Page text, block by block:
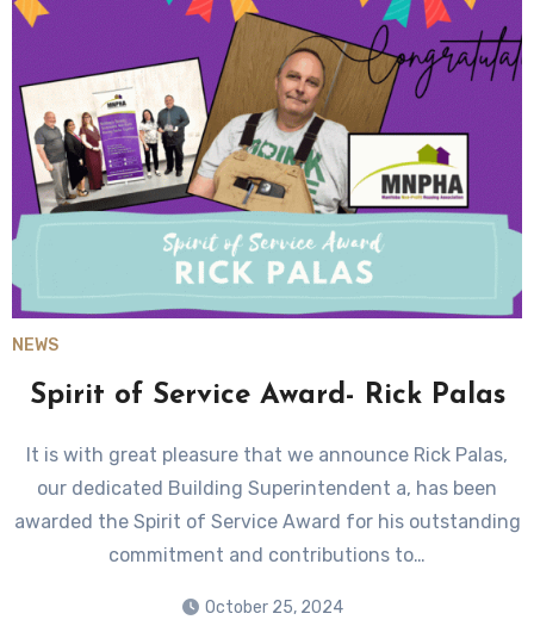
NEWS
Spirit of Service Award- Rick Palas
It is with great pleasure that we announce Rick Palas,
our dedicated Building Superintendent a, has been
awarded the Spirit of Service Award for his outstanding
commitment and contributions to…
October 25, 2024